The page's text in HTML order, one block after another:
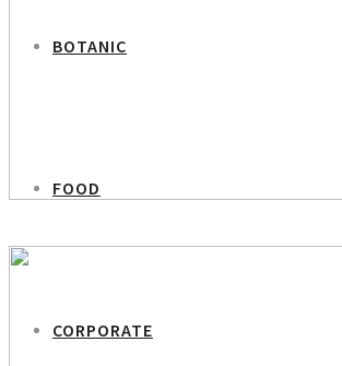
BOTANIC
FOOD
CORPORATE